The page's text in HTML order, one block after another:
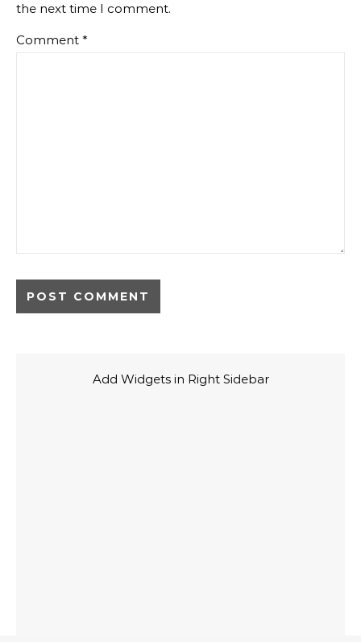
the next time I comment.
Comment *
Add Widgets in Right Sidebar